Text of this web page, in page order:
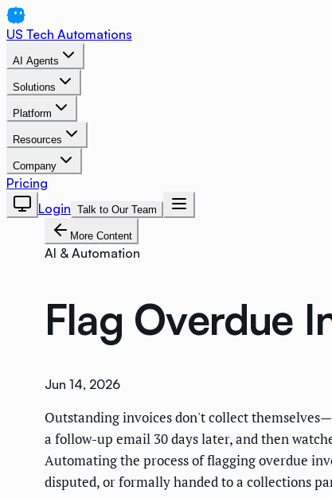
US Tech Automations
AI Agents
Solutions
Platform
Resources
Company
Pricing
Login Talk to Our Team
More Content
AI & Automation
Flag Overdue
Jun 14, 2026
Outstanding invoices don't collect
a follow-up email 30 days later, and then
Automating the process of flagging overdue
disputed, or formally handed to a collections